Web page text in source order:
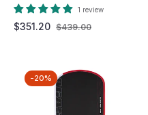
1 review
Regular
$351.20 $439.00Sale
-20%